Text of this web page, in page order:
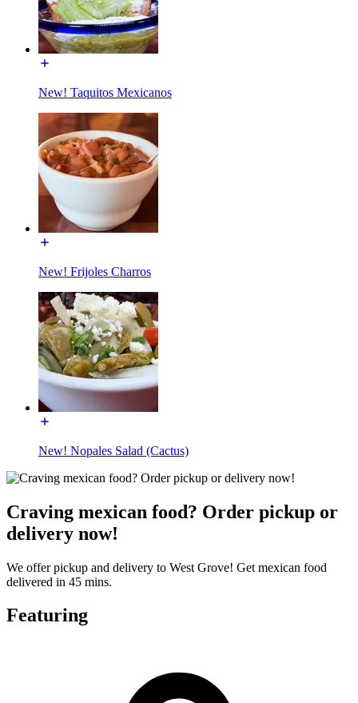
New! Taquitos Mexicanos
New! Frijoles Charros
New! Nopales Salad (Cactus)
Craving mexican food? Order pickup or
delivery now!
We offer pickup and delivery to West Grove! Get mexican food
delivered in 45 mins.
Featuring